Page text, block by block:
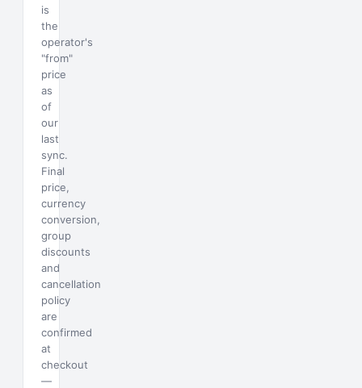
is
the
operator's
"from"
price
as
of
our
last
sync.
Final
price,
currency
conversion,
group
discounts
and
cancellation
policy
are
confirmed
at
checkout
—